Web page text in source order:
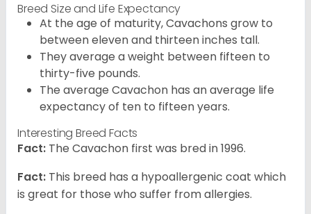
Breed Size and Life Expectancy
At the age of maturity, Cavachons grow to
between eleven and thirteen inches tall.
They average a weight between fifteen to
thirty-five pounds.
The average Cavachon has an average life
expectancy of ten to fifteen years.
Interesting Breed Facts
Fact: The Cavachon first was bred in 1996.
Fact: This breed has a hypoallergenic coat which
is great for those who suffer from allergies.